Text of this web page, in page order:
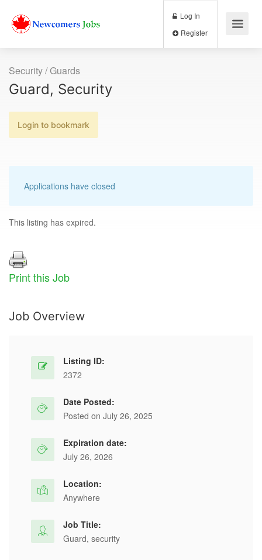
Log In
Security / Guards
Guard, Security
Login to bookmark
Applications have closed
This listing has expired.
Print this Job
Job Overview
Listing ID:
2372
Date Posted:
Posted on July 26, 2025
Expiration date:
July 26, 2026
Location:
Anywhere
Job Title:
Guard, security